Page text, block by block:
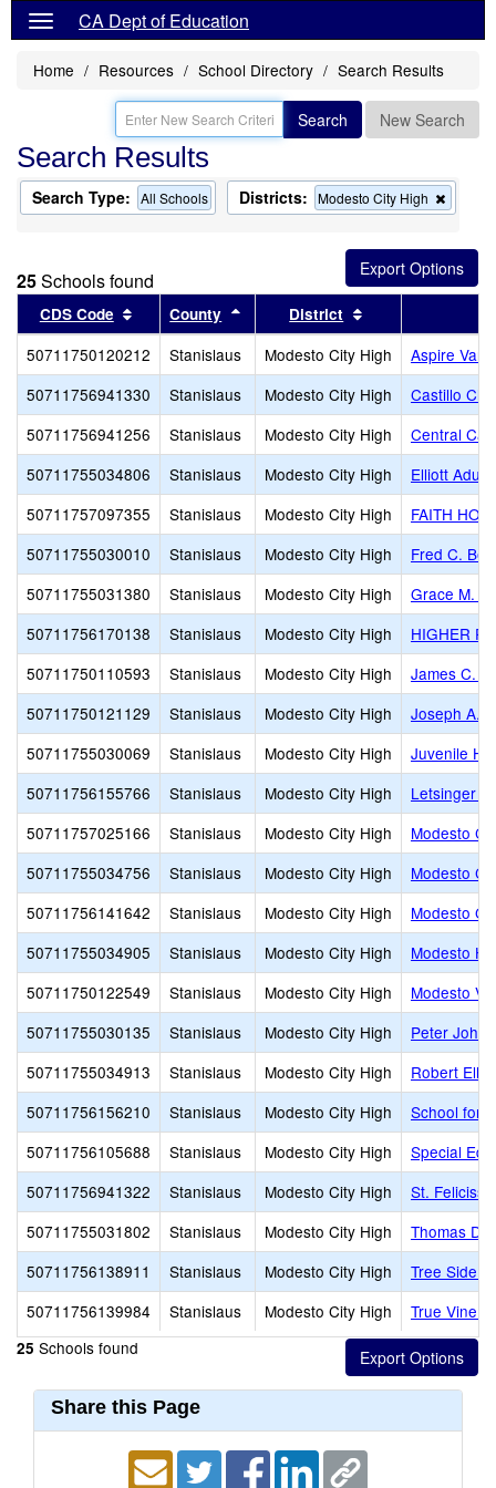
CA Dept of Education
Home Resources School Directory Search Results
Search New Search
Search Results
Search Type: All Schools Districts: Modesto City High
this
from
the
search
25Schools found
CDS Code Sort results by this header
County Sort results by this header
District
50711750120212 Stanislaus Modesto City High
Aspire
50711756941330
Stanislaus Modesto City High
Castillo
50711756941256
Stanislaus Modesto City High
Central
50711755034806
Stanislaus Modesto City High
Elliott Adult
50711757097355
Stanislaus Modesto City High
FAITH
50711755030010
Stanislaus Modesto City High
Fred C.
50711755031380
Stanislaus Modesto City High
Grace M.
50711756170138
Stanislaus Modesto City High
HIGHER
50711750110593
Stanislaus Modesto City High
James C.
50711750121129
Stanislaus Modesto City High
Joseph A.
50711755030069
Stanislaus Modesto City High
Juvenile
50711756155766
Stanislaus Modesto City High
Letsinger
50711757025166
Stanislaus Modesto City High
Modesto
50711755034756
Stanislaus Modesto City High
Modesto
50711756141642
Stanislaus Modesto City High
Modesto
50711755034905
Stanislaus Modesto City High
Modesto
50711750122549
Stanislaus Modesto City High
Modesto
50711755030135
Stanislaus Modesto City High
Peter
50711755034913
Stanislaus Modesto City High
Robert
50711756156210
Stanislaus Modesto City High
School for
50711756105688
Stanislaus Modesto City High
Special
50711756941322
Stanislaus Modesto City High
St.
50711755031802
Stanislaus Modesto City High
Thomas
50711756138911
Stanislaus Modesto City High
Tree Side
50711756139984
Stanislaus Modesto City High True Vine
25 Schools found
Share this Page